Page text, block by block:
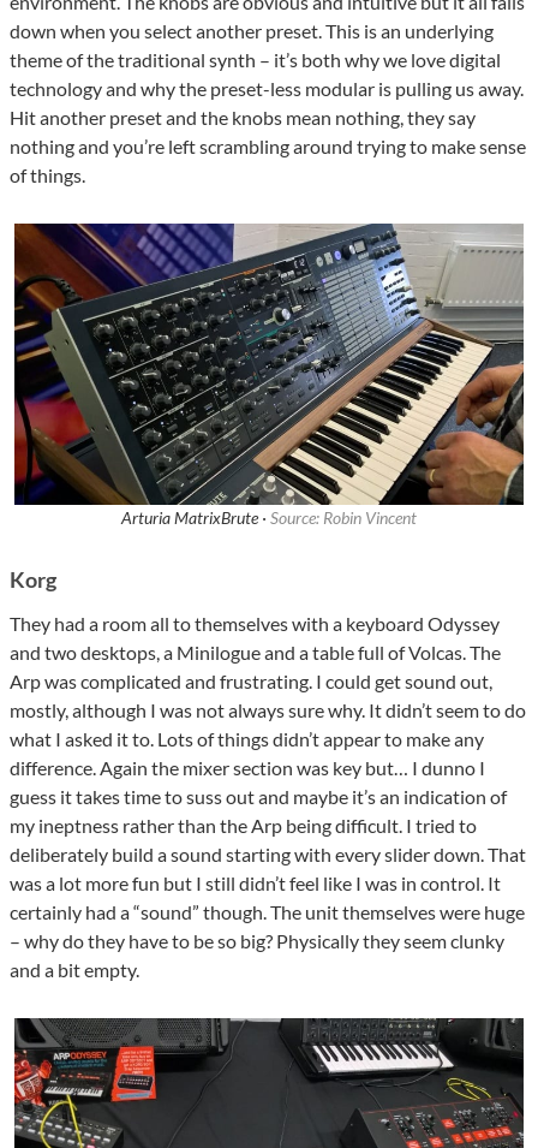
down when you select another preset. This is an underlying
theme of the traditional synth – it’s both why we love digital
technology and why the preset-less modular is pulling us away.
Hit another preset and the knobs mean nothing, they say
nothing and you’re left scrambling around trying to make sense
of things.
Arturia MatrixBrute · Source: Robin Vincent
Korg
They had a room all to themselves with a keyboard Odyssey
and two desktops, a Minilogue and a table full of Volcas. The
Arp was complicated and frustrating. I could get sound out,
mostly, although I was not always sure why. It didn’t seem to do
what I asked it to. Lots of things didn’t appear to make any
difference. Again the mixer section was key but… I dunno I
guess it takes time to suss out and maybe it’s an indication of
my ineptness rather than the Arp being difficult. I tried to
deliberately build a sound starting with every slider down. That
was a lot more fun but I still didn’t feel like I was in control. It
certainly had a “sound” though. The unit themselves were huge
– why do they have to be so big? Physically they seem clunky
and a bit empty.